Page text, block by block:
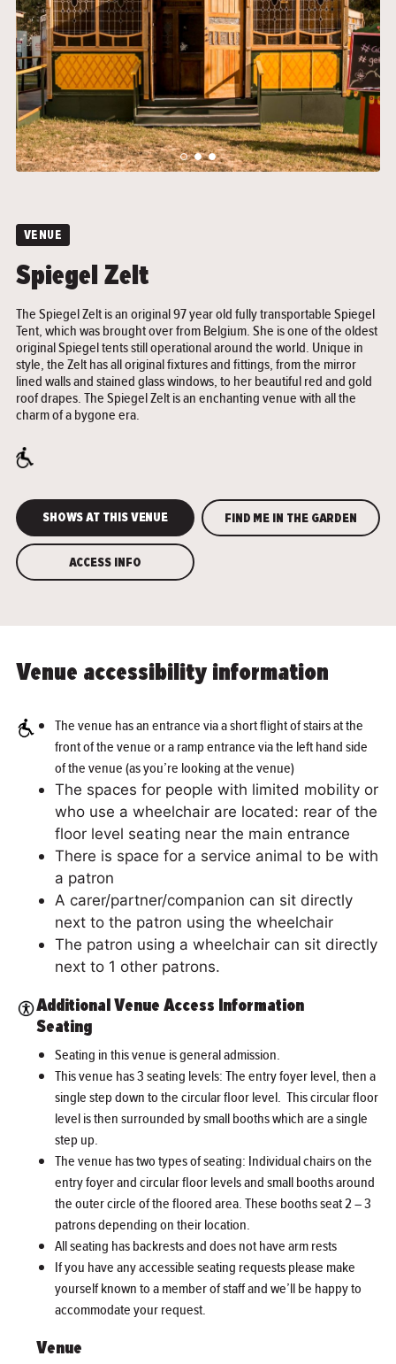
VENUE
Spiegel Zelt
The Spiegel Zelt is an original 97 year old fully transportable Spiegel
Tent, which was brought over from Belgium. She is one of the oldest
original Spiegel tents still operational around the world. Unique in
style, the Zelt has all original fixtures and fittings, from the mirror
lined walls and stained glass windows, to her beautiful red and gold
roof drapes. The Spiegel Zelt is an enchanting venue with all the
charm of a bygone era.
SHOWS AT THIS VENUE FIND ME IN THE GARDEN
ACCESS INFO
">
Venue accessibility information
The venue has an entrance via a short flight of stairs at the
front of the venue or a ramp entrance via the left hand side
of the venue (as you’re looking at the venue)
The spaces for people with limited mobility or
who use a wheelchair are located: rear of the
floor level seating near the main entrance
There is space for a service animal to be with
a patron
A carer/partner/companion can sit directly
next to the patron using the wheelchair
The patron using a wheelchair can sit directly
next to 1 other patrons.
Additional Venue Access Information
Seating
Seating in this venue is general admission.
This venue has 3 seating levels: The entry foyer level, then a
single step down to the circular floor level. This circular floor
level is then surrounded by small booths which are a single
step up.
The venue has two types of seating: Individual chairs on the
entry foyer and circular floor levels and small booths around
the outer circle of the floored area. These booths seat 2 – 3
patrons depending on their location.
All seating has backrests and does not have arm rests
If you have any accessible seating requests please make
yourself known to a member of staff and we’ll be happy to
accommodate your request.
Venue